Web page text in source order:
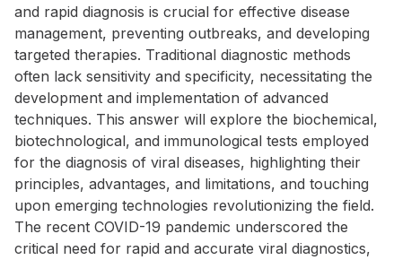
and rapid diagnosis is crucial for effective disease
management, preventing outbreaks, and developing
targeted therapies. Traditional diagnostic methods
often lack sensitivity and specificity, necessitating the
development and implementation of advanced
techniques. This answer will explore the biochemical,
biotechnological, and immunological tests employed
for the diagnosis of viral diseases, highlighting their
principles, advantages, and limitations, and touching
upon emerging technologies revolutionizing the field.
The recent COVID-19 pandemic underscored the
critical need for rapid and accurate viral diagnostics,